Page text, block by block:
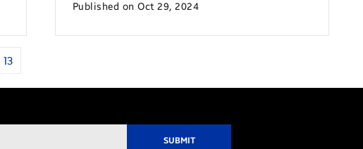
Published on Oct 29, 2024
13